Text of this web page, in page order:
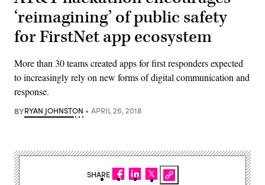
‘reimagining’ of public safety
for FirstNet app ecosystem
More than 30 teams created apps for first responders expected
to increasingly rely on new forms of digital communication and
response.
BYRYAN JOHNSTON APRIL 26, 2018
SHARE